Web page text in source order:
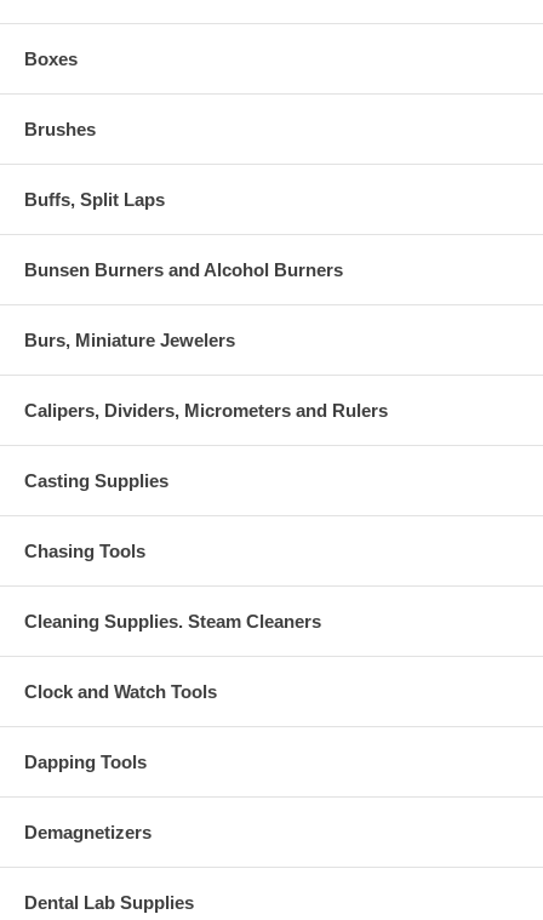
Boxes
Brushes
Buffs, Split Laps
Bunsen Burners and Alcohol Burners
Burs, Miniature Jewelers
Calipers, Dividers, Micrometers and Rulers
Casting Supplies
Chasing Tools
Cleaning Supplies. Steam Cleaners
Clock and Watch Tools
Dapping Tools
Demagnetizers
Dental Lab Supplies